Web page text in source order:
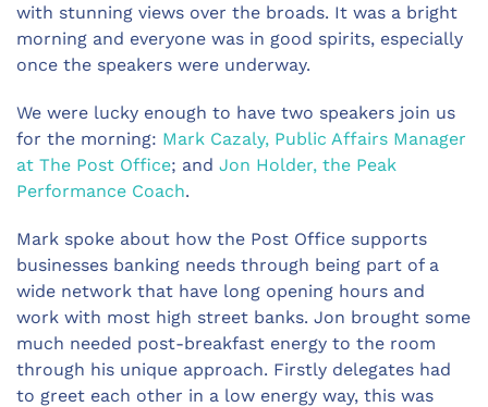
with stunning views over the broads. It was a bright
morning and everyone was in good spirits, especially
once the speakers were underway.
We were lucky enough to have two speakers join us
for the morning: Mark Cazaly, Public Affairs Manager
at The Post Office; and Jon Holder, the Peak
Performance Coach.
Mark spoke about how the Post Office supports
businesses banking needs through being part of a
wide network that have long opening hours and
work with most high street banks. Jon brought some
much needed post-breakfast energy to the room
through his unique approach. Firstly delegates had
to greet each other in a low energy way, this was